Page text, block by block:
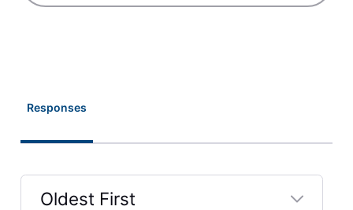
Responses
Oldest First